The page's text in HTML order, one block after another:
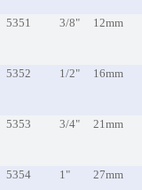
5351
3/8" 12mm
5352
1/2" 16mm
5353
3/4" 21mm
5354
1" 27mm